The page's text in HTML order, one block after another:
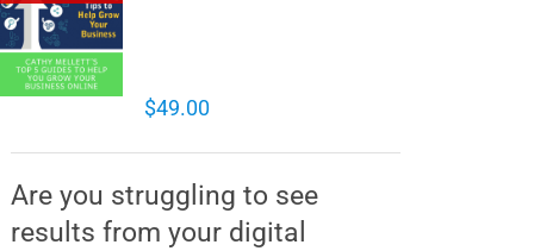
$49.00
Are you struggling to see
results from your digital